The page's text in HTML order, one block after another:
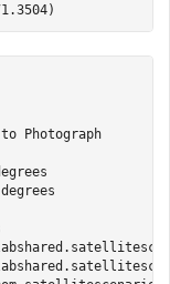
Photograph